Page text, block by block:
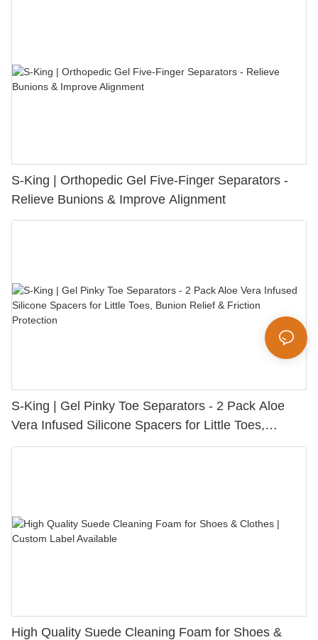
S-King | Orthopedic Gel Five-Finger Separators -
Relieve Bunions & Improve Alignment
S-King | Gel Pinky Toe Separators - 2 Pack Aloe
Vera Infused Silicone Spacers for Little Toes,
Bunion Relief & Friction Protection
High Quality Suede Cleaning Foam for Shoes &